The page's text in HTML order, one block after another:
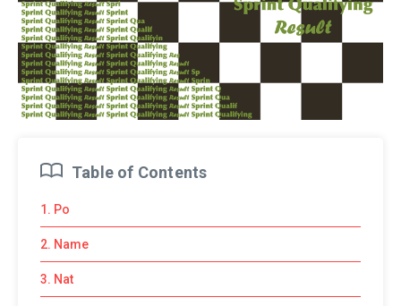
Table of Contents
1. Po
2. Name
3. Nat